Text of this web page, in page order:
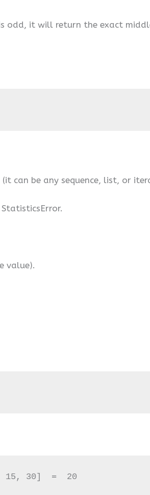
it will return the exact
can be any sequence, list, or
value).
15, 30]  =  20